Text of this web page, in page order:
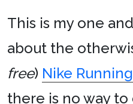
This is my one
about the
free) Nike
there is no way